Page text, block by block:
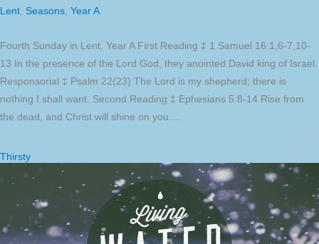
Lent, Seasons, Year A
Fourth Sunday in Lent, Year A First Reading ‡ 1 Samuel 16:1,6-7,10-
13 In the presence of the Lord God, they anointed David king of Israel.
Responsorial ‡ Psalm 22(23) The Lord is my shepherd; there is
nothing I shall want. Second Reading ‡ Ephesians 5:8-14 Rise from
the dead, and Christ will shine on you....
Thirsty